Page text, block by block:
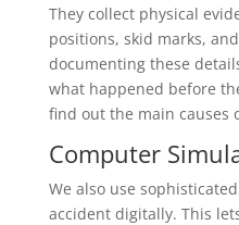
They collect physical
positions, skid marks,
documenting these
what happened before
find out the main causes
Computer
We also use
accident digitally. This